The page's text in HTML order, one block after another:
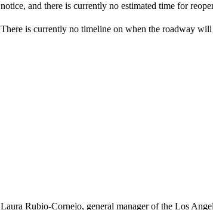
notice, and there is currently no estimated time for
There is currently no timeline on when the roadway
Laura Rubio-Cornejo, general manager of the Los